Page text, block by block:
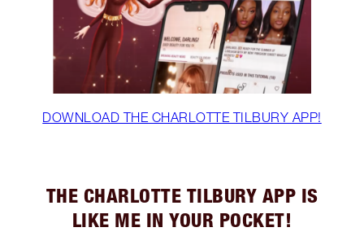
DOWNLOAD THE CHARLOTTE TILBURY APP!
THE CHARLOTTE TILBURY APP IS
LIKE ME IN YOUR POCKET!